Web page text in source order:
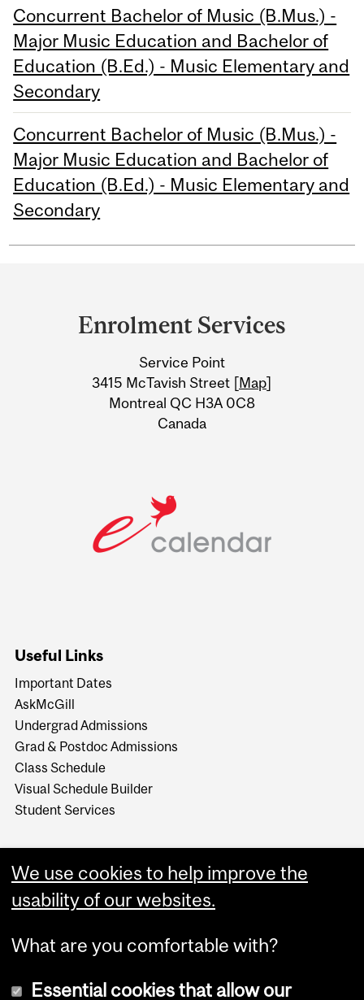
Concurrent Bachelor of Music (B.Mus.) -
Major Music Education and Bachelor of
Education (B.Ed.) - Music Elementary and
Secondary
Concurrent Bachelor of Music (B.Mus.) -
Major Music Education and Bachelor of
Education (B.Ed.) - Music Elementary and
Secondary
Information
Enrolment Services
Service Point
3415 McTavish Street [Map]
Montreal QC H3A 0C8
Canada
Useful Links
Important Dates
AskMcGill
Undergrad Admissions
Grad & Postdoc Admissions
Class Schedule
Visual Schedule Builder
Student Services
We use cookies to help improve the
usability of our websites.
What are you comfortable with?
Essential cookies that allow our